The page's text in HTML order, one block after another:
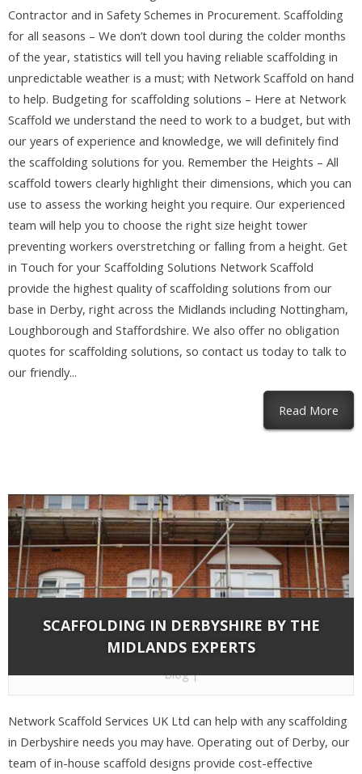
Contractor and in Safety Schemes in Procurement. Scaffolding
for all seasons – We don’t down tool during the colder months
of the year, statistics will tell you having reliable scaffolding in
unpredictable weather is a must; with Network Scaffold on hand
to help. Budgeting for scaffolding solutions – Here at Network
Scaffold we understand the need to work to a budget, but with
our years of experience and knowledge, we will definitely find
the scaffolding solutions for you. Remember the Heights – All
scaffold towers clearly highlight their dimensions, which you can
use to assess the working height you require. Our experienced
team will help you to choose the right size height tower
preventing workers overstretching or falling from a height. Get
in Touch for your Scaffolding Solutions Network Scaffold
provide the highest quality of scaffolding solutions from our
base in Derby, right across the Midlands including Nottingham,
Loughborough and Staffordshire. We also offer no obligation
quotes for scaffolding solutions, so contact us today to talk to
our friendly...
Read More
SCAFFOLDING IN DERBYSHIRE BY THE
MIDLANDS EXPERTS
Network Scaffold Serviceson Nov 13, 2018 in
Blog|
Network Scaffold Services UK Ltd can help with any scaffolding
in Derbyshire needs you may have. Operating out of Derby, our
team of in-house scaffold designs provide cost-effective